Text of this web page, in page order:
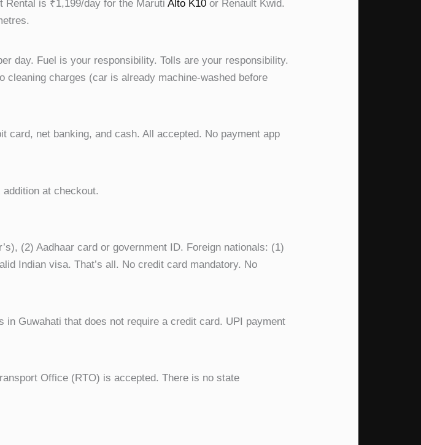
Rental is ₹1,199/day for the MarutiAlto K10 or Renault Kwid.
day. Fuel is your responsibility. Tolls are your responsibility.
charges (car is already machine-washed before
card, net banking, and cash. All accepted. No payment app
at checkout.
(2) Aadhaar card or government ID. Foreign nationals: (1)
Indian visa. That’s all. No credit card mandatory. No
Guwahati that does not require a credit card. UPI payment
Office (RTO) is accepted. There is no state